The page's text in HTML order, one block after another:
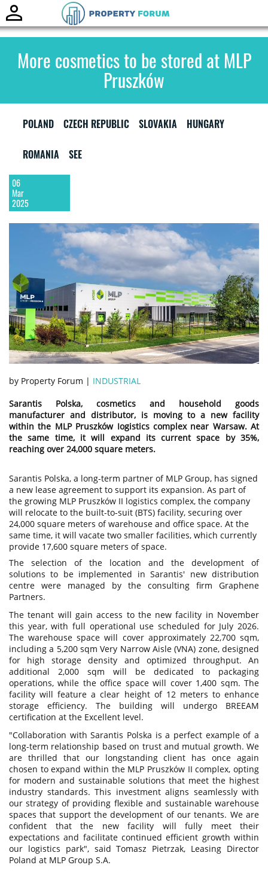
More cosmetics to be stored at MLP
Pruszków
POLAND CZECH REPUBLIC SLOVAKIA HUNGARY
ROMANIA SEE
06
Mar
2025
by Property Forum | INDUSTRIAL
Sarantis Polska, cosmetics and household goods
manufacturer and distributor, is moving to a new facility
within the MLP Pruszków Iogistics complex near Warsaw. At
the same time, it will expand its current space by 35%,
reaching over 24,000 square meters.
Sarantis Polska, a long-term partner of MLP Group, has signed
a new lease agreement to support its expansion. As part of
the growing MLP Pruszków II logistics complex, the company
will relocate to the built-to-suit (BTS) facility, securing over
24,000 square meters of warehouse and office space. At the
same time, it will vacate two smaller facilities, which currently
provide 17,600 square meters of space.
The selection of the location and the development of
solutions to be implemented in Sarantis' new distribution
centre were managed by the consulting firm Graphene
Partners.
The tenant will gain access to the new facility in November
this year, with full operational use scheduled for July 2026.
The warehouse space will cover approximately 22,700 sqm,
including a 5,200 sqm Very Narrow Aisle (VNA) zone, designed
for high storage density and optimized throughput. An
additional 2,000 sqm will be dedicated to packaging
operations, while the office space will cover 1,400 sqm. The
facility will feature a clear height of 12 meters to enhance
storage efficiency. The building will undergo BREEAM
certification at the Excellent level.
"Collaboration with Sarantis Polska is a perfect example of a
long-term relationship based on trust and mutual growth. We
are thrilled that our longstanding client has once again
chosen to expand within the MLP Pruszków II complex, opting
for modern and sustainable solutions that meet the highest
industry standards. This investment aligns seamlessly with
our strategy of providing flexible and sustainable warehouse
spaces that support the development of our tenants. We are
confident that the new facility will fully meet their
expectations and facilitate continued efficient growth within
our logistics park", said Tomasz Pietrzak, Leasing Director
Poland at MLP Group S.A.